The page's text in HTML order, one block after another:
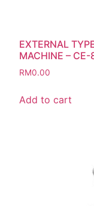
EXTERNAL
MACHINE –
RM0.00
Add to cart